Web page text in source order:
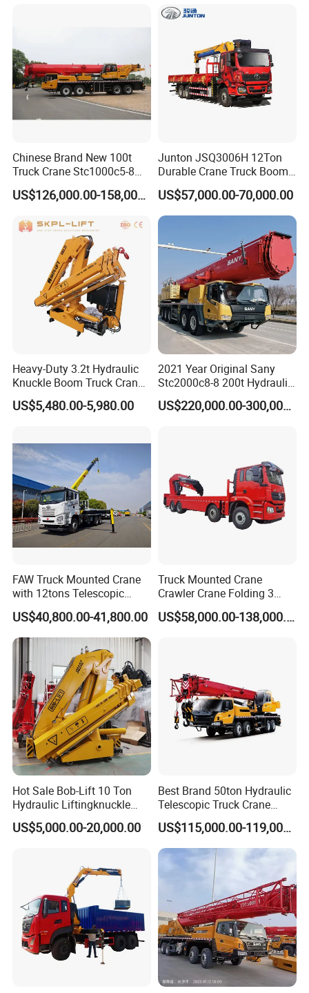
Chinese Brand New 100t
Truck Crane Stc1000c5-8
with 50.5m Telescope Boom
Available Hot Sale
US$126,000.00-158,000.00
Junton JSQ3006H 12Ton
Durable Crane Truck Boom
Lifting Straight Boom Truck
Mounted Crane Telescopic
Hoist Loading Crane for
Construction
US$57,000.00-70,000.00
Heavy-Duty 3.2t Hydraulic
Knuckle Boom Truck Crane
for Construction and Lifting
Tasks
US$5,480.00-5,980.00
2021 Year Original Sany
Stc2000c8-8 200t Hydraulic
Telescopic Boom Truck
Crane
US$220,000.00-300,000.00
FAW Truck Mounted Crane
with 12tons Telescopic
Crane for Saudi Arabia
US$40,800.00-41,800.00
Truck Mounted Crane
Crawler Crane Folding 3
Tons, 6 Tons, 8 Tons, 12
Tons, 14 Tons, 17 Tons, 22US$58,000.00-138,000.00
Hot Sale Bob-Lift 10 Ton
Hydraulic Liftingknuckle
Boom Truck Mounted Crane
Mobile Crane Manufacturer
US$5,000.00-20,000.00
Best Brand 50ton Hydraulic
Telescopic Truck Crane
Stc500c5 Mobile Crane 5
Boom Truck Mounted Crane
60m Lifting Machinery for
Sale
US$115,000.00-119,000.00